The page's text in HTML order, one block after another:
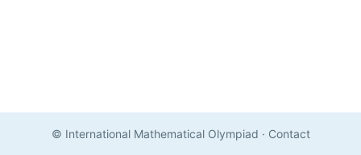
© International Mathematical Olympiad · Contact